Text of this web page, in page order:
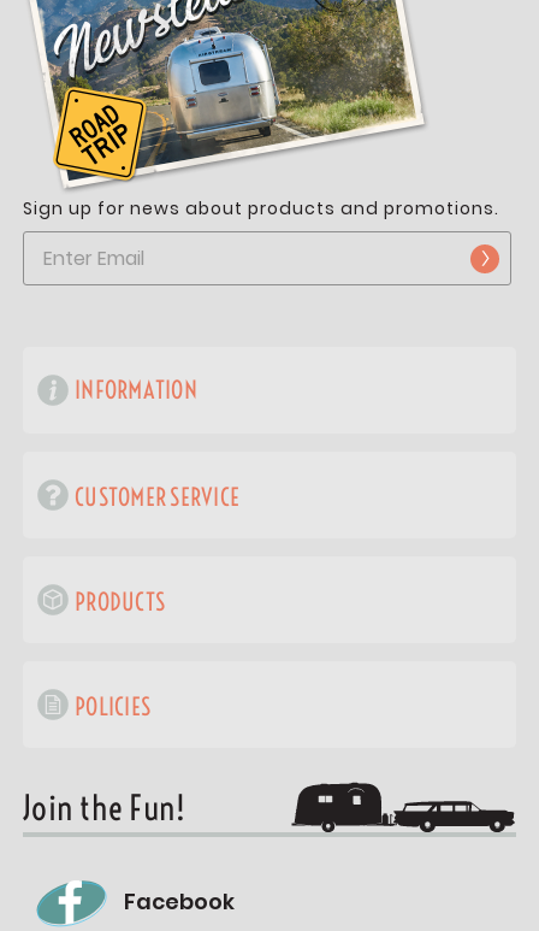
Sign up for news about products and promotions.
INFORMATION
CUSTOMER SERVICE
PRODUCTS
POLICIES
Join the Fun!
Facebook